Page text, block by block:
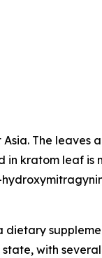
The leaves
in kratom leaf is
with